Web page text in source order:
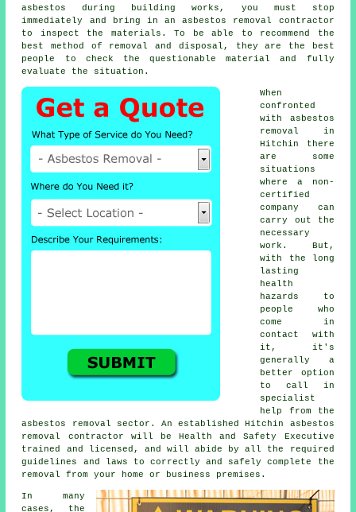
asbestos during building works, you must stop
immediately and bring in an asbestos removal contractor
to inspect the materials. To be able to recommend the
best method of removal and disposal, they are the best
people to check the questionable material and fully
evaluate the situation.
When
confronted
with asbestos
removal in
Hitchin there
are some
situations
where a non-
certified
company can
carry out the
necessary
work. But,
with the long
lasting
health
hazards to
people who
come in
contact with
it, it's
generally a
better option
to call in
specialist
help from the
asbestos removal sector. An established Hitchin asbestos
removal
contractor will be Health and Safety Executive
trained and licensed, and will abide by all the required
guidelines and laws to correctly and safely complete the
removal from your home or business premises.
In many
cases, the